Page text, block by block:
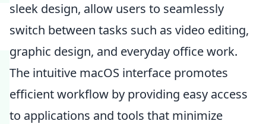
sleek design, allow users to seamlessly
switch between tasks such as video editing,
graphic design, and everyday office work.
The intuitive macOS interface promotes
efficient workflow by providing easy access
to applications and tools that minimize